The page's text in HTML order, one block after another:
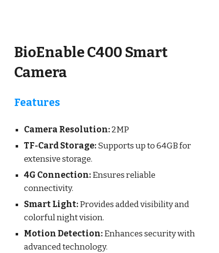
BioEnable C400 Smart
Camera
Features
Camera Resolution:2MP
TF-Card Storage:Supports up to64GB for
extensive storage.
4G Connection:Ensures reliable
connectivity.
Smart Light:Provides added visibility and
colorful night vision.
Motion Detection:Enhances security with
advanced technology.